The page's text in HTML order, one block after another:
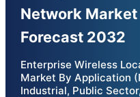
Network Market
Forecast 2032
Enterprise Wireless
Market By Application
Industrial, Public